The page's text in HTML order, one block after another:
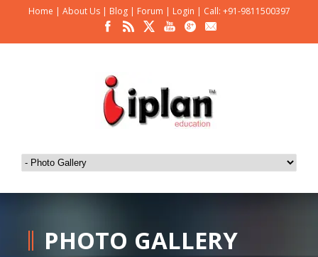
Home | About Us| Blog| Forum | Login | Call: +91-9811500397
PHOTO GALLERY